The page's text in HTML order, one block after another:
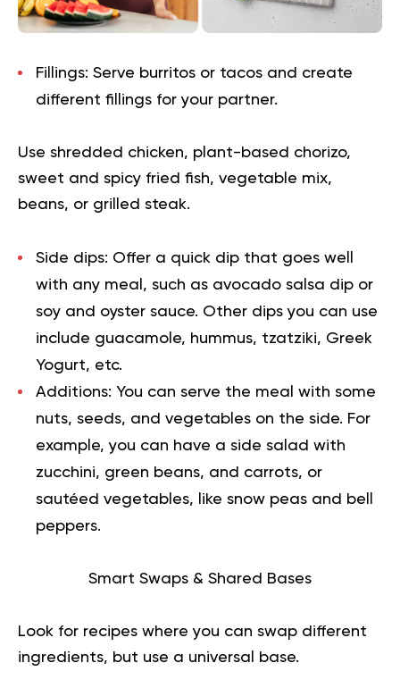
Fillings: Serve burritos or tacos and create
different fillings for your partner.
Use shredded chicken, plant-based chorizo,
sweet and spicy fried fish, vegetable mix,
beans, or grilled steak.
Side dips: Offer a quick dip that goes well
with any meal, such as avocado salsa dip or
soy and oyster sauce. Other dips you can use
include guacamole, hummus, tzatziki, Greek
Yogurt, etc.
Additions: You can serve the meal with some
nuts, seeds, and vegetables on the side. For
example, you can have a side salad with
zucchini, green beans, and carrots, or
sautéed vegetables, like snow peas and bell
peppers.
Smart Swaps & Shared Bases
Look for recipes where you can swap different
ingredients, but use a universal base.